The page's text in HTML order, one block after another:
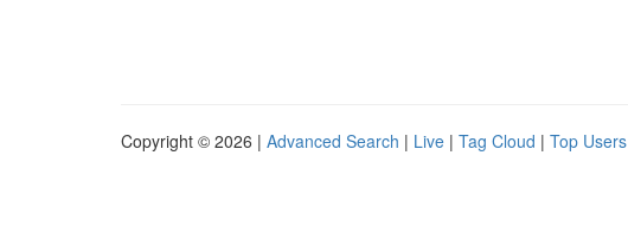
Copyright © 2026 | Advanced Search | Live | Tag Cloud | Top Users